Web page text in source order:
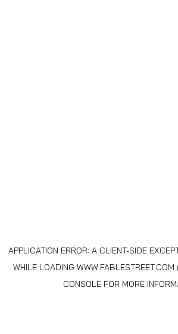
APPLICATION ERROR: A CLIENT-SIDE
WHILE LOADING WWW.FABLESTREET.COM
CONSOLEFOR MORE